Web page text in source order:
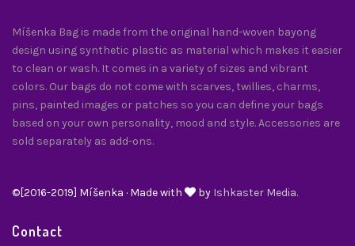
Míšenka Bag is made from the original hand-woven bayong
design using synthetic plastic as material which makes it easier
to clean or wash. It comes in a variety of sizes and vibrant
colors. Our bags do not come with scarves, twillies, charms,
pins, painted images or patches so you can define your bags
based on your own personality, mood and style. Accessories are
sold separately as add-ons.
©[2016-2019] Míšenka · Made with by Ishkaster Media.
Contact